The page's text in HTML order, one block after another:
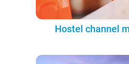
Hostel channel